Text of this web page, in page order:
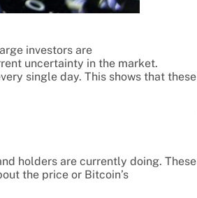
investors are
uncertainty in the market.
single day. This shows that these
holders are currently doing. These
the price or Bitcoin’s